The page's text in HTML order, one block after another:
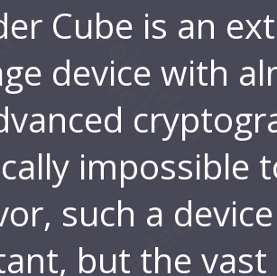
Cube is an
device with
impossible
such a
but the